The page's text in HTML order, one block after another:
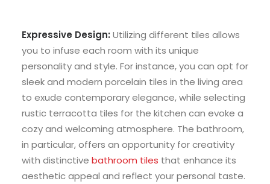
Expressive Design: Utilizing different tiles allows
you to infuse each room with its unique
personality and style. For instance, you can opt for
sleek and modern porcelain tiles in the living area
to exude contemporary elegance, while selecting
rustic terracotta tiles for the kitchen can evoke a
cozy and welcoming atmosphere. The bathroom,
in particular, offers an opportunity for creativity
with distinctive bathroom tiles that enhance its
aesthetic appeal and reflect your personal taste.